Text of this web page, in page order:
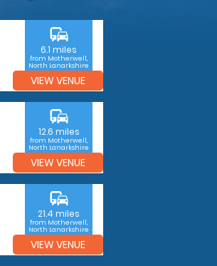
commute
6.1 miles
from Motherwell,
North Lanarkshire
VIEW VENUE
commute
12.6 miles
from Motherwell,
North Lanarkshire
VIEW VENUE
commute
21.4 miles
from Motherwell,
North Lanarkshire
VIEW VENUE